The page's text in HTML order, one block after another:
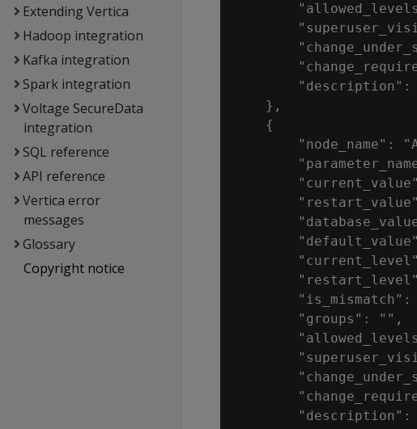
Extending Vertica
Hadoop integration
Kafka integration
Spark integration
Voltage SecureData
integration
SQL reference
API reference
Vertica error
messages
Glossary
Copyright notice
"description":
    },
    {
"node_name":
"is_mismatch":
        "groups": "",